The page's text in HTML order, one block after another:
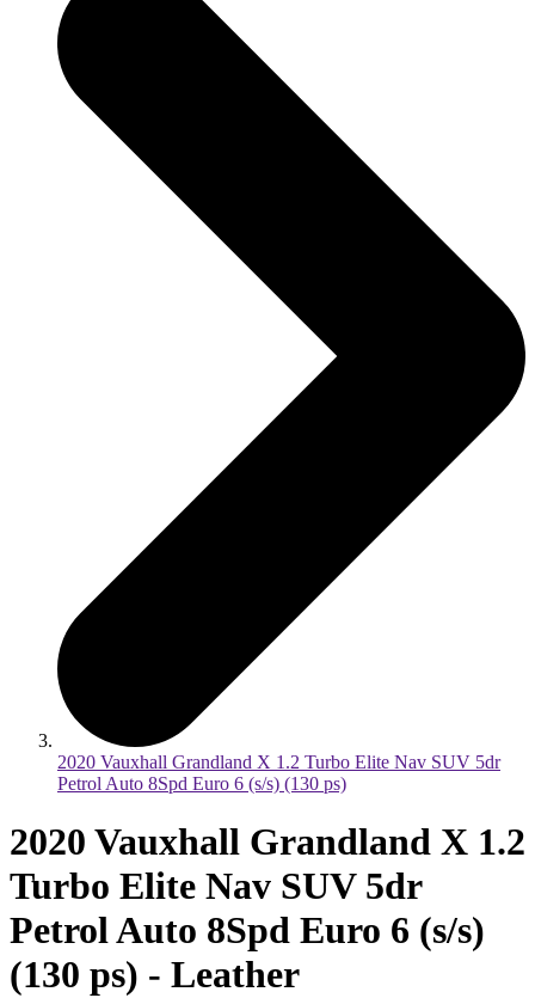
2020 Vauxhall Grandland X 1.2 Turbo Elite Nav SUV 5dr
Petrol Auto 8Spd Euro 6 (s/s) (130 ps)
2020 Vauxhall Grandland X 1.2
Turbo Elite Nav SUV 5dr
Petrol Auto 8Spd Euro 6 (s/s)
(130 ps) - Leather